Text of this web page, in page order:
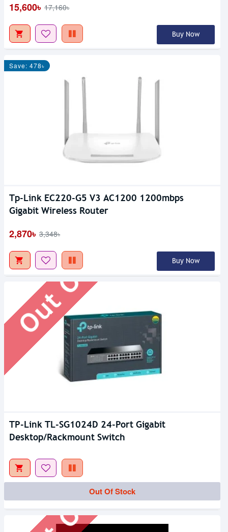
15,600৳ 17,160৳
Buy Now
Save: 478৳
Tp-Link EC220-G5 V3 AC1200 1200mbps
Gigabit Wireless Router
2,870৳ 3,348৳
Buy Now
Out Of Stock
TP-Link TL-SG1024D 24-Port Gigabit
Desktop/Rackmount Switch
Out Of Stock